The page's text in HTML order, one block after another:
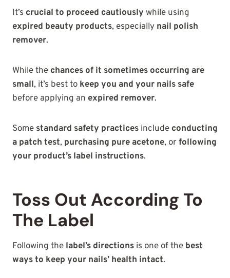
It’s crucial to proceed cautiously while using
expired beauty products, especially nail polish
remover.
While the chances of it sometimes occurring are
small, it’s best to keep you and your nails safe
before applying an expired remover.
Some standard safety practices include conducting
a patch test, purchasing pure acetone, orfollowing
your product’s label instructions.
Toss Out According To
The Label
Following the label’s directions is one of the best
ways to keep your nails’ health intact.